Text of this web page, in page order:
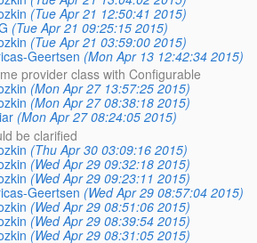
(Tue Apr 21 12:50:41 2015)
(Tue Apr 21 09:25:15 2015)
(Tue Apr 21 03:59:00 2015)
Geertsen (Mon Apr 13 12:42:34 2015)
provider class with Configurable
(Mon Apr 27 13:57:25 2015)
(Mon Apr 27 08:38:18 2015)
(Mon Apr 27 08:24:05 2015)
be clarified
(Thu Apr 30 03:09:16 2015)
(Wed Apr 29 09:32:18 2015)
(Wed Apr 29 09:23:11 2015)
Geertsen (Wed Apr 29 08:57:04 2015)
(Wed Apr 29 08:51:06 2015)
(Wed Apr 29 08:39:54 2015)
(Wed Apr 29 08:31:05 2015)